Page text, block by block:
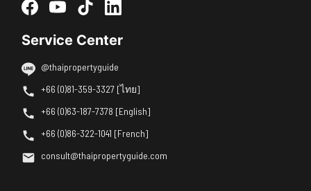
Service Center
@thaipropertyguide
+66 (0)81-359-3327 [ไทย]
+66 (0)63-187-7378 [English]
+66 (0)86-322-1041 [French]
consult@thaipropertyguide.com